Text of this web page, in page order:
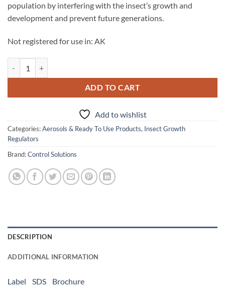
population by interfering with the insect’s growth and
development and prevent future generations.
Not registered for use in: AK
ADD TO CART
Add to wishlist
Categories:Aerosols & Ready To Use Products, Insect Growth
Regulators
Brand:Control Solutions
DESCRIPTION
ADDITIONAL INFORMATION
Label SDS Brochure